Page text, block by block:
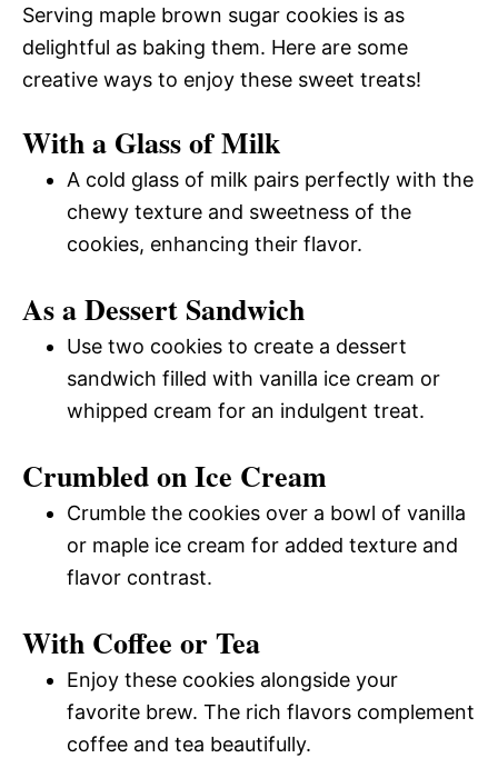
Serving maple brown sugar cookies is as
delightful as baking them. Here are some
creative ways to enjoy these sweet treats!
With a Glass of Milk
A cold glass of milk pairs perfectly with the
chewy texture and sweetness of the
cookies, enhancing their flavor.
As a Dessert Sandwich
Use two cookies to create a dessert
sandwich filled with vanilla ice cream or
whipped cream for an indulgent treat.
Crumbled on Ice Cream
Crumble the cookies over a bowl of vanilla
or maple ice cream for added texture and
flavor contrast.
With Coffee or Tea
Enjoy these cookies alongside your
favorite brew. The rich flavors complement
coffee and tea beautifully.